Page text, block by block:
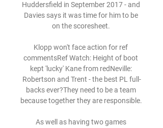
Huddersfield in September 2017 - and
Davies says it was time for him to be
on the scoresheet.
Klopp won't face action for ref
commentsRef Watch: Height of boot
kept 'lucky' Kane from redNeville:
Robertson and Trent - the best PL full-
backs ever?They need to be a team
because together they are responsible.
As well as having two games